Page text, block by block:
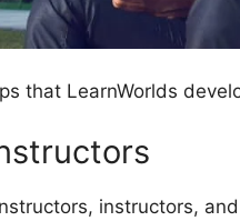
that LearnWorlds
instructors,